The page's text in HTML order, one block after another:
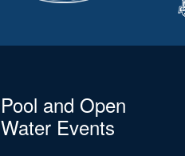
Pool and Open
Water Events